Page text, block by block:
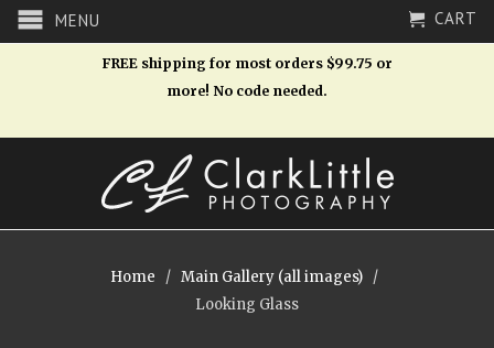
MENU CART
FREE shipping for most orders $99.75 or
more! No code needed.
Home / Main Gallery (all images)
/
Looking Glass